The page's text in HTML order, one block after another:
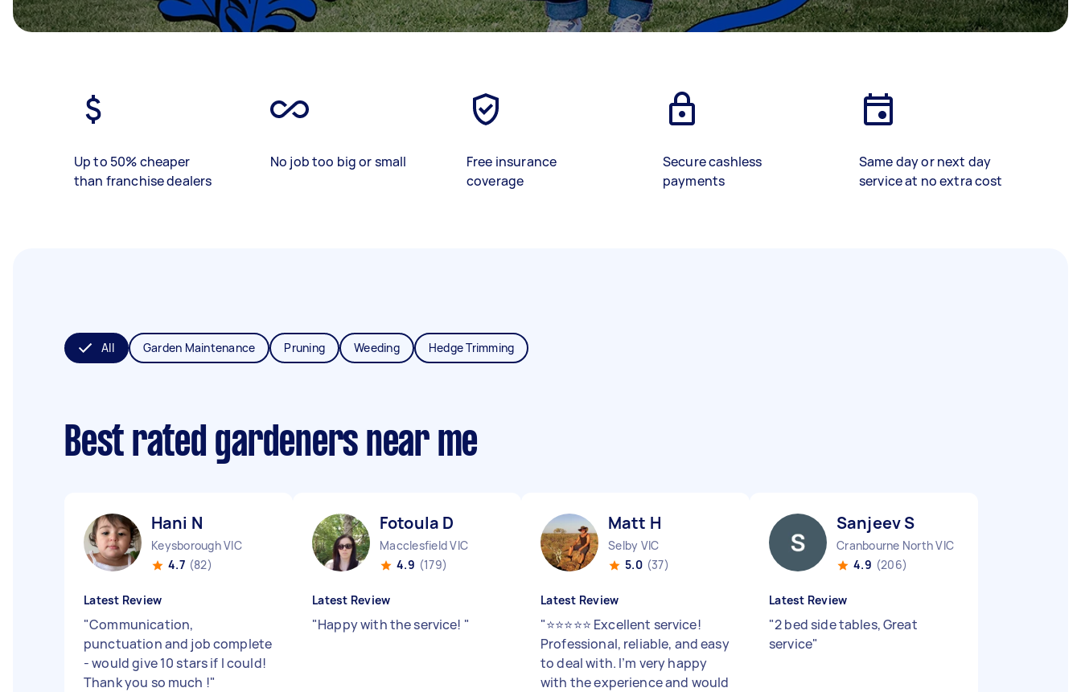
Up to 50% cheaper
than franchise dealers
No job too big or small
Free insurance
coverage
Secure cashless
payments
Same day or next day
service at no extra cost
All Garden Maintenance Pruning Weeding Hedge Trimming
Best rated gardeners near me
Hani N
Keysborough VIC
4.7 (82)
Latest Review
"Communication,
punctuation and job complete
- would give 10 stars if I could!
Thank you so much !"
Fotoula D
Macclesfield VIC
4.9 (179)
Latest Review
"Happy with the service! "
Matt H
Selby VIC
5.0 (37)
Latest Review
"⭐⭐⭐⭐⭐ Excellent service!
Professional, reliable, and easy
to deal with. I’m very happy
with the experience and would
Sanjeev S
Cranbourne North VIC
4.9 (206)
Latest Review
"2 bed side tables, Great
service"